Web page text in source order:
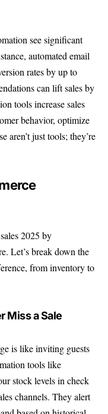
see significant
automated email
rates by up to
can lift sales by
tools increase sales
behavior, optimize
aren’t just tools; they’re
2025 by
Let’s break down the
from inventory to
Miss a Sale
is like inviting guests
tools like
stock levels in check
channels. They alert